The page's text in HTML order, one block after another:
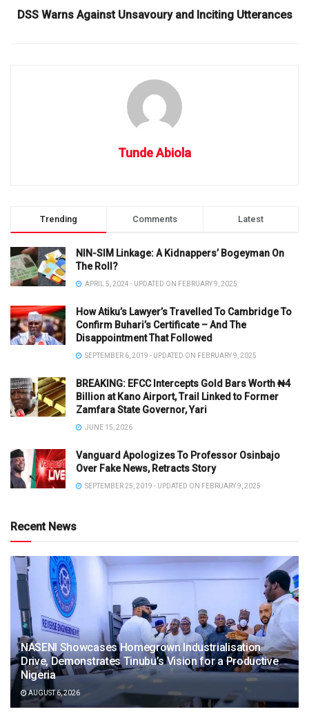
DSS Warns Against Unsavoury and Inciting Utterances
Tunde Abiola
Trending Comments Latest
NIN-SIM Linkage: A Kidnappers’ Bogeyman On
The Roll?
APRIL 5, 2024 - UPDATED ON FEBRUARY 9, 2025
How Atiku’s Lawyer’s Travelled To Cambridge To
Confirm Buhari’s Certificate – And The
Disappointment That Followed
SEPTEMBER 6, 2019 - UPDATED ON FEBRUARY 9, 2025
BREAKING: EFCC Intercepts Gold Bars Worth ₦4
Billion at Kano Airport, Trail Linked to Former
Zamfara State Governor, Yari
JUNE 15, 2026
Vanguard Apologizes To Professor Osinbajo
Over Fake News, Retracts Story
SEPTEMBER 25, 2019 - UPDATED ON FEBRUARY 9, 2025
Recent News
NASENI Showcases Homegrown Industrialisation
Drive, Demonstrates Tinubu’s Vision for a Productive
Nigeria
AUGUST 6, 2026